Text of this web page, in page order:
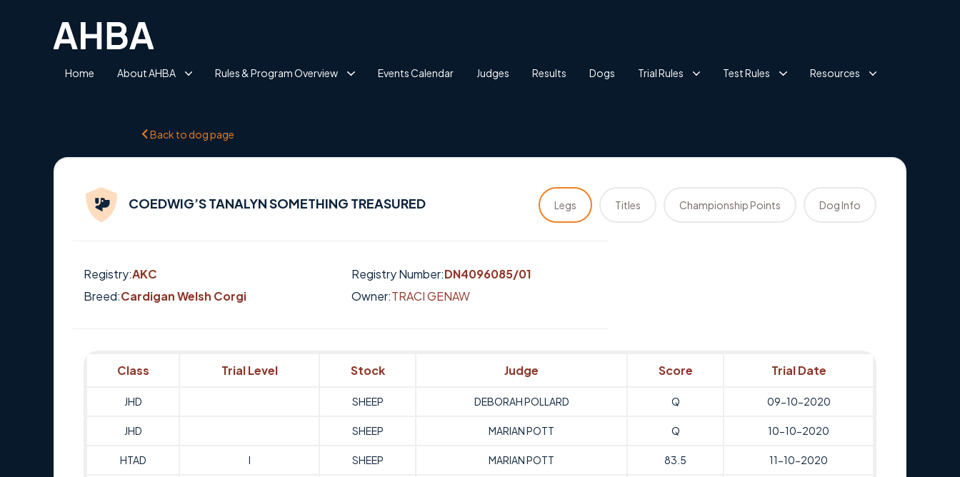
Home About AHBA Rules & Program Overview Events Calendar Judges Results Dogs Trial Rules Test Rules Resources
Back to dog page
COEDWIG’S TANALYN SOMETHING TREASURED Legs Titles Championship Points Dog Info
Registry:AKC Registry Number:DN4096085/01
Breed:Cardigan Welsh Corgi Owner:TRACI GENAW
Class Trial Level Stock Judge Score Trial Date
JHD SHEEP DEBORAH POLLARD Q 09-10-2020
JHD SHEEP MARIAN POTT Q 10-10-2020
HTAD I SHEEP MARIAN POTT 83.5 11-10-2020